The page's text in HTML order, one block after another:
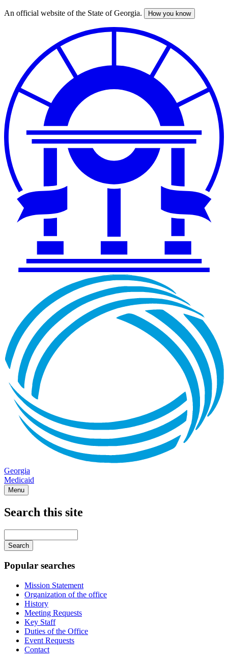
Skip
An official website of the State of Georgia. How you know
Georgia
Medicaid
Menu
Search this site
your
keywords
Popular searches
Mission Statement
Organization of the office
History
Meeting Requests
Key Staff
Duties of the Office
Event Requests
Contact